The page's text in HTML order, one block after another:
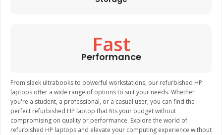
Fast
Performance
From sleek ultrabooks to powerful workstations, our refurbished HP
laptops offer a wide range of options to suit your needs. Whether
you're a student, a professional, or a casual user, you can find the
perfect refurbished HP laptop that fits your budget without
compromising on quality or performance. Explore the world of
refurbished HP laptops and elevate your computing experience without